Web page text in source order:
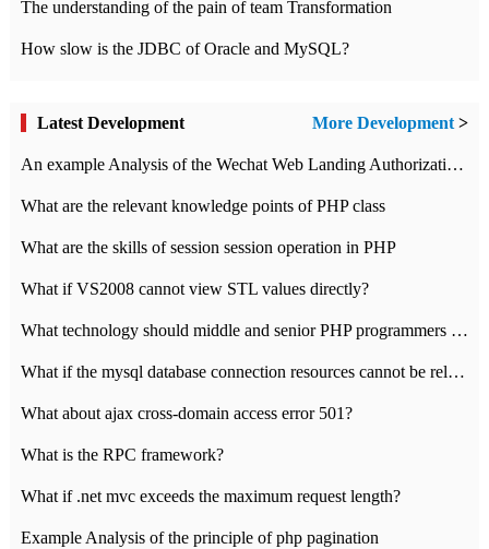
The understanding of the pain of team Transformation
How slow is the JDBC of Oracle and MySQL?
Latest Development More Development>
An example Analysis of the Wechat Web Landing Authorization of the Wechat Public platform of php version
What are the relevant knowledge points of PHP class
What are the skills of session session operation in PHP
What if VS2008 cannot view STL values directly?
What technology should middle and senior PHP programmers master?
What if the mysql database connection resources cannot be released in CI framework?
What about ajax cross-domain access error 501?
What is the RPC framework?
What if .net mvc exceeds the maximum request length?
Example Analysis of the principle of php pagination